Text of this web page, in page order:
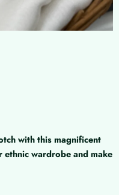
with this magnificent
wardrobe and make